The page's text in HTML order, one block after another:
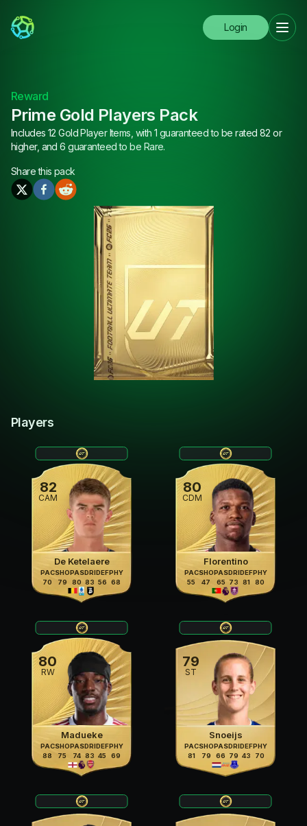
Login
Reward
Prime Gold Players Pack
Includes 12 Gold Player Items, with 1 guaranteed to be rated 82 or
higher, and 6 guaranteed to be Rare.
Share this pack
Players
82
CAM
De Ketelaere
PAC
70
SHO
79
PAS
80
DRI
83
DEF
56
PHY
68
80
CDM
Florentino
PAC
55
SHO
47
PAS
65
DRI
73
DEF
81
PHY
80
80
RW
Madueke
PAC
88
SHO
75
PAS
74
DRI
83
DEF
45
PHY
69
79
ST
Snoeijs
PAC
81
SHO
79
PAS
66
DRI
79
DEF
43
PHY
70